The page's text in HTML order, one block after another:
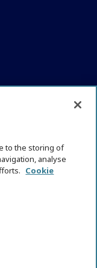
2026. All Rights
to the storing of
analyse
Cookie